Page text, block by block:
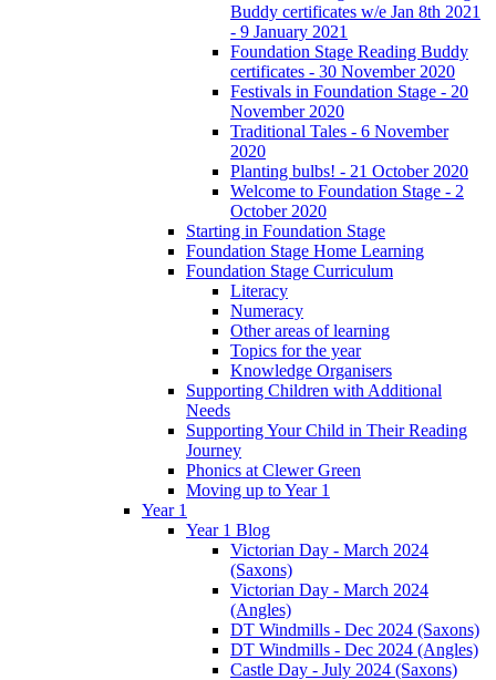
Buddy certificates w/e Jan 8th 2021
- 9 January 2021
Foundation Stage Reading Buddy
certificates - 30 November 2020
Festivals in Foundation Stage - 20
November 2020
Traditional Tales - 6 November
2020
Planting bulbs! - 21 October 2020
Welcome to Foundation Stage - 2
October 2020
Starting in Foundation Stage
Foundation Stage Home Learning
Foundation Stage Curriculum
Literacy
Numeracy
Other areas of learning
Topics for the year
Knowledge Organisers
Supporting Children with Additional
Needs
Supporting Your Child in Their Reading
Journey
Phonics at Clewer Green
Moving up to Year 1
Year 1
Year 1 Blog
Victorian Day - March 2024
(Saxons)
Victorian Day - March 2024
(Angles)
DT Windmills - Dec 2024 (Saxons)
DT Windmills - Dec 2024 (Angles)
Castle Day - July 2024 (Saxons)